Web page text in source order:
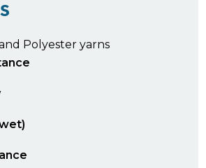
Polyester yarns